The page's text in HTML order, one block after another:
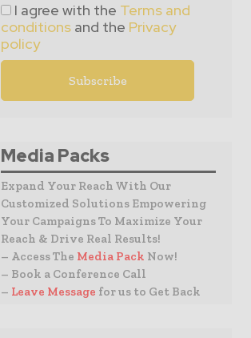
I agree with the Terms and
conditions and the Privacy
policy
Media Packs
Expand Your Reach With Our
Customized Solutions Empowering
Your Campaigns To Maximize Your
Reach & Drive Real Results!
– Access The Media Pack Now!
– Book a Conference Call
– Leave Message for us to Get Back